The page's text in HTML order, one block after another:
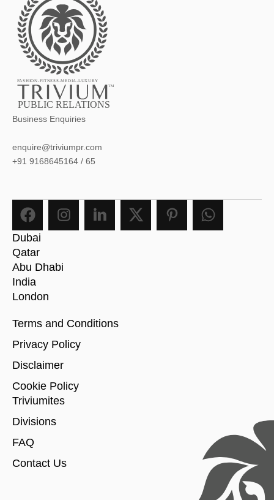
PUBLIC RELATIONS
FASHION-FITNESS-MEDIA-LUXURY
TM
Business Enquiries
enquire@triviumpr.com
+91 9168645164 / 65
Dubai
Qatar
Abu Dhabi
India
London
Terms and Conditions
Privacy Policy
Disclaimer
Cookie Policy
Triviumites
Divisions
FAQ
Contact Us